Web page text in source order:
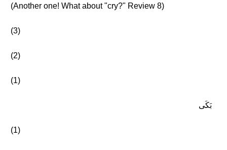
(Another one! What about "cry?" Review 8)
(3)
(2)
(1)
بَكَى
(1)